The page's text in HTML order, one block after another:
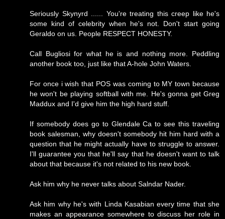
Seriously Skynyrd ...... You're treating this creep like he's
some kind of celebrity when he's not. Don't start going
Geraldo on us. People RESPECT HONESTY.
Call Bugliosi for what he is and nothing more. Peddling
another book too, just like that A-hole John Waters.
For once i wish that POS was coming to MY town because
he won't be playing softball with me. He's gonna get Greg
Maddux and I'd give him the high hard stuff.
If somebody does go to Glendale Ca to see this traveling
book salesman, why doesn't somebody hit him hard with a
question that he might actually have to struggle to answer.
I'll guarantee you that he'll say that he doesn't want to talk
about that because it's not related to his new book.
Ask him why he never talks about Salndar Nader.
Ask him why he's with Linda Kasabian every time that she
makes an appearance somewhere to discuss her role in